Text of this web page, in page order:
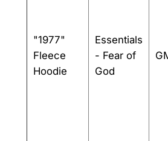
"1977"
Fleece
Hoodie
Essentials
- Fear of
God